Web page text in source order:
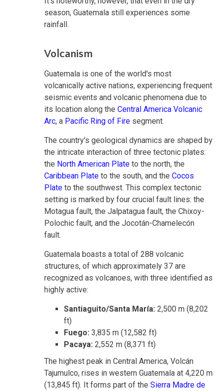
season, Guatemala still experiences some
rainfall.
Volcanism
Guatemala is one of the world's most
volcanically active nations, experiencing frequent
seismic events and volcanic phenomena due to
its location along the Central America Volcanic
Arc, a Pacific Ring of Fire segment.
The country's geological dynamics are shaped by
the intricate interaction of three tectonic plates:
the North American Plate to the north, the
Caribbean Plate to the south, and the Cocos
Plate to the southwest. This complex tectonic
setting is marked by four crucial fault lines: the
Motagua fault, the Jalpatagua fault, the Chixoy-
Polochic fault, and the Jocotán-Chamelecón
fault.
Guatemala boasts a total of 288 volcanic
structures, of which approximately 37 are
recognized as volcanoes, with three identified as
highly active:
Santiaguito/Santa María: 2,500 m (8,202
ft)
Fuego: 3,835 m (12,582 ft)
Pacaya: 2,552 m (8,371 ft)
The highest peak in Central America, Volcán
Tajumulco, rises in western Guatemala at 4,220 m
(13,845 ft). It forms part of the Sierra Madre de